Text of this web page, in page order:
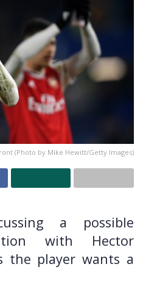
(Photo by Mike Hewitt/Getty Images)
a possible
with Hector
the player wants a